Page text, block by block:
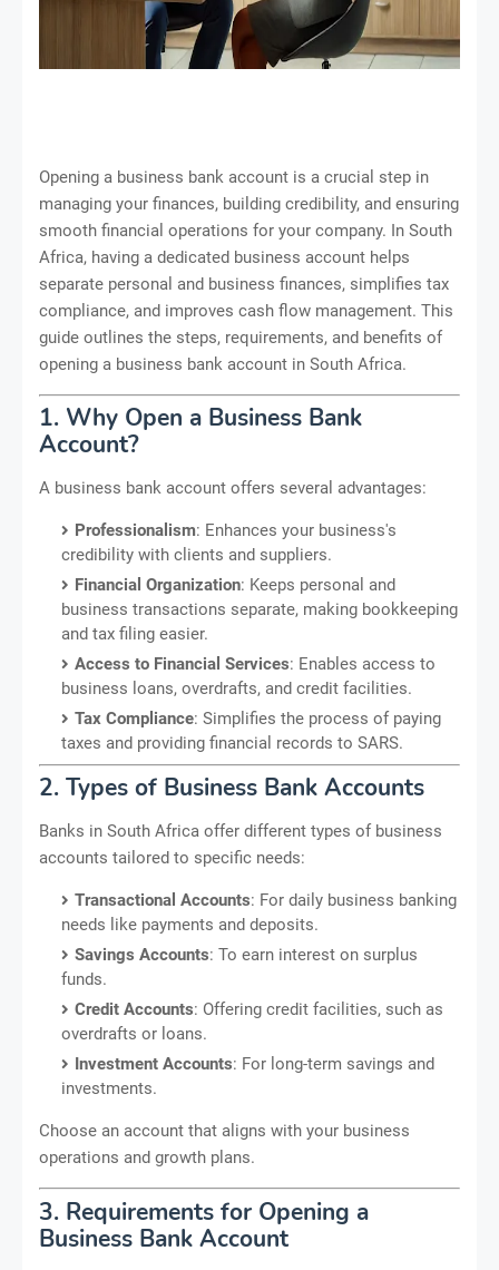
Opening a business bank account is a crucial step in
managing your finances, building credibility, and ensuring
smooth financial operations for your company. In South
Africa, having a dedicated business account helps
separate personal and business finances, simplifies tax
compliance, and improves cash flow management. This
guide outlines the steps, requirements, and benefits of
opening a business bank account in South Africa.
1. Why Open a Business Bank
Account?
A business bank account offers several advantages:
Professionalism: Enhances your business's
credibility with clients and suppliers.
Financial Organization: Keeps personal and
business transactions separate, making bookkeeping
and tax filing easier.
Access to Financial Services: Enables access to
business loans, overdrafts, and credit facilities.
Tax Compliance: Simplifies the process of paying
taxes and providing financial records to SARS.
2. Types of Business Bank Accounts
Banks in South Africa offer different types of business
accounts tailored to specific needs:
Transactional Accounts: For daily business banking
needs like payments and deposits.
Savings Accounts: To earn interest on surplus
funds.
Credit Accounts: Offering credit facilities, such as
overdrafts or loans.
Investment Accounts: For long-term savings and
investments.
Choose an account that aligns with your business
operations and growth plans.
3. Requirements for Opening a
Business Bank Account